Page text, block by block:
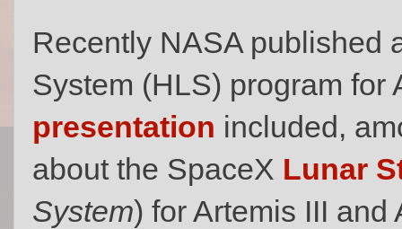
Recently NASA published
System (HLS) program
presentation included,
about the SpaceX Lunar
System) for Artemis III